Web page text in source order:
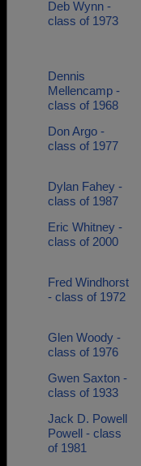
Deb Wynn -
class of 1973
Dennis
Mellencamp -
class of 1968
Don Argo -
class of 1977
Dylan Fahey -
class of 1987
Eric Whitney -
class of 2000
Fred Windhorst
- class of 1972
Glen Woody -
class of 1976
Gwen Saxton -
class of 1933
Jack D. Powell
Powell - class
of 1981